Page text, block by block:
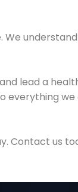
lead a
everything
Contact us